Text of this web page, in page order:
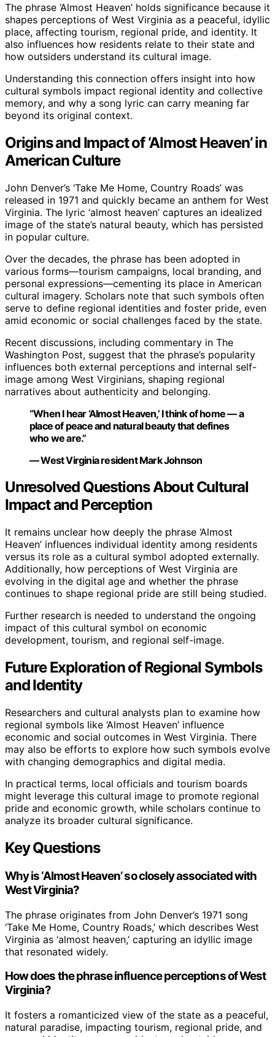
The phrase ‘Almost Heaven’ holds significance because it
shapes perceptions of West Virginia as a peaceful, idyllic
place, affecting tourism, regional pride, and identity. It
also influences how residents relate to their state and
how outsiders understand its cultural image.
Understanding this connection offers insight into how
cultural symbols impact regional identity and collective
memory, and why a song lyric can carry meaning far
beyond its original context.
Origins and Impact of ‘Almost Heaven’ in
American Culture
John Denver’s ‘Take Me Home, Country Roads’ was
released in 1971 and quickly became an anthem for West
Virginia. The lyric ‘almost heaven’ captures an idealized
image of the state’s natural beauty, which has persisted
in popular culture.
Over the decades, the phrase has been adopted in
various forms—tourism campaigns, local branding, and
personal expressions—cementing its place in American
cultural imagery. Scholars note that such symbols often
serve to define regional identities and foster pride, even
amid economic or social challenges faced by the state.
Recent discussions, including commentary in The
Washington Post, suggest that the phrase’s popularity
influences both external perceptions and internal self-
image among West Virginians, shaping regional
narratives about authenticity and belonging.
“When I hear ‘Almost Heaven,’ I think of home — a
place of peace and natural beauty that defines
who we are.”
— West Virginia resident Mark Johnson
Unresolved Questions About Cultural
Impact and Perception
It remains unclear how deeply the phrase ‘Almost
Heaven’ influences individual identity among residents
versus its role as a cultural symbol adopted externally.
Additionally, how perceptions of West Virginia are
evolving in the digital age and whether the phrase
continues to shape regional pride are still being studied.
Further research is needed to understand the ongoing
impact of this cultural symbol on economic
development, tourism, and regional self-image.
Future Exploration of Regional Symbols
and Identity
Researchers and cultural analysts plan to examine how
regional symbols like ‘Almost Heaven’ influence
economic and social outcomes in West Virginia. There
may also be efforts to explore how such symbols evolve
with changing demographics and digital media.
In practical terms, local officials and tourism boards
might leverage this cultural image to promote regional
pride and economic growth, while scholars continue to
analyze its broader cultural significance.
Key Questions
Why is ‘Almost Heaven’ so closely associated with
West Virginia?
The phrase originates from John Denver’s 1971 song
‘Take Me Home, Country Roads,’ which describes West
Virginia as ‘almost heaven,’ capturing an idyllic image
that resonated widely.
How does the phrase influence perceptions of West
Virginia?
It fosters a romanticized view of the state as a peaceful,
natural paradise, impacting tourism, regional pride, and